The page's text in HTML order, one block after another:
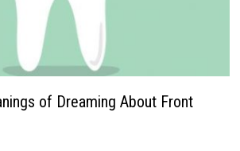
of Dreaming About Front